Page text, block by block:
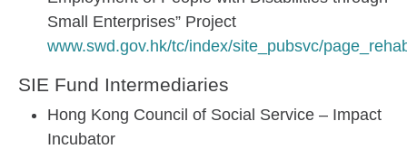
Small Enterprises” Project
www.swd.gov.hk/tc/index/site_pubsvc/
SIE Fund Intermediaries
Hong Kong Council of Social Service – Impact
Incubator